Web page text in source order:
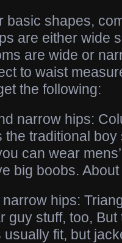
basic shapes,
are either wide
are wide or
to waist
the following:
narrow hips:
the traditional
can wear
big boobs.
hips:
guy stuff, too,
fit, but